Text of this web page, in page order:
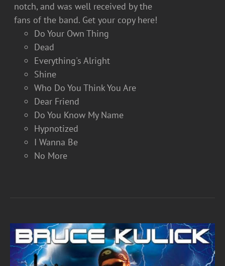
notch, and was well received by the
fans of the band. Get your copy here!
Do Your Own Thing
Dead
Everything's Alright
Shine
Who Do You Think You Are
Dear Friend
Do You Know My Name
Hypnotized
I Wanna Be
No More